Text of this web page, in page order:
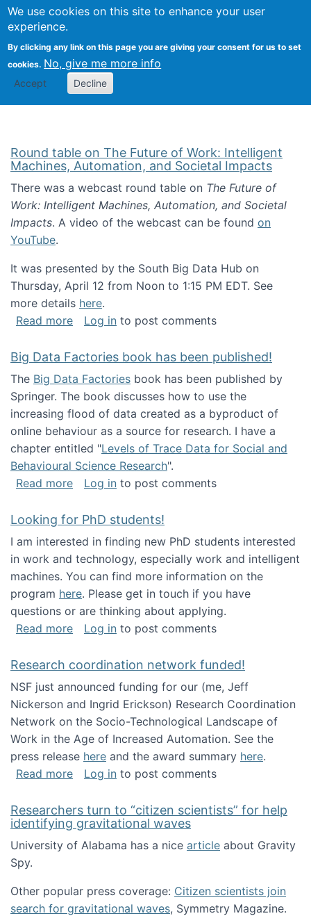
We use cookies on this site to enhance your user
experience.
By clicking any link on this page you are giving your consent for us to set
cookies. No, give me more info
Accept Decline
Search
Kevin Crowston
Round table on The Future of Work: Intelligent
Machines, Automation, and Societal Impacts
There was a webcast round table on The Future of
Work: Intelligent Machines, Automation, and Societal
Impacts. A video of the webcast can be found on
YouTube.
It was presented by the South Big Data Hub on
Thursday, April 12 from Noon to 1:15 PM EDT. See
more details here.
Read moreabout Round table on The Future of Work:
Log in to post comments
Big Data Factories book has been published!
The Big Data Factories book has been published by
Springer. The book discusses how to use the
increasing flood of data created as a byproduct of
online behaviour as a source for research. I have a
chapter entitled "Levels of Trace Data for Social and
Behavioural Science Research".
Read moreabout Big Data Factories book has been
Log in to post comments
Looking for PhD students!
I am interested in finding new PhD students interested
in work and technology, especially work and intelligent
machines. You can find more information on the
program here. Please get in touch if you have
questions or are thinking about applying.
Read moreabout Looking for PhD students!
Log in to post comments
Research coordination network funded!
NSF just announced funding for our (me, Jeff
Nickerson and Ingrid Erickson) Research Coordination
Network on the Socio-Technological Landscape of
Work in the Age of Increased Automation. See the
press release here and the award summary here.
Read moreabout Research coordination network
Log in to post comments
Researchers turn to “citizen scientists” for help
identifying gravitational waves
University of Alabama has a nice article about Gravity
Spy.
Other popular press coverage: Citizen scientists join
search for gravitational waves, Symmetry Magazine.